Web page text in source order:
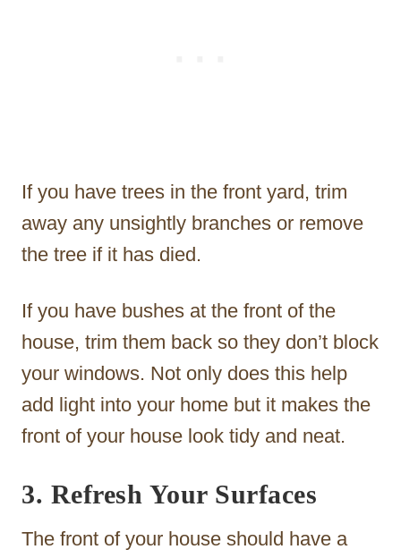
If you have trees in the front yard, trim
away any unsightly branches or remove
the tree if it has died.
If you have bushes at the front of the
house, trim them back so they don’t block
your windows. Not only does this help
add light into your home but it makes the
front of your house look tidy and neat.
3. Refresh Your Surfaces
The front of your house should have a